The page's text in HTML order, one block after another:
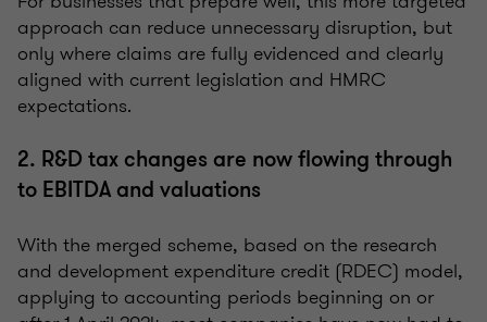
approach can reduce unnecessary disruption, but
only where claims are fully evidenced and clearly
aligned with current legislation and HMRC
expectations.
2. R&D tax changes are now flowing through
to EBITDA and valuations
With the merged scheme, based on the research
and development expenditure credit (RDEC) model,
applying to accounting periods beginning on or